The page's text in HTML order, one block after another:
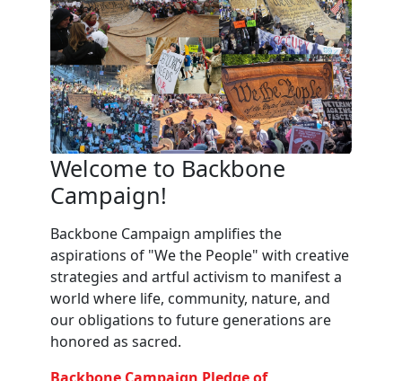
Welcome to Backbone
Campaign!
Backbone Campaign amplifies the
aspirations of "We the People" with creative
strategies and artful activism to manifest a
world where life, community, nature, and
our obligations to future generations are
honored as sacred.
Backbone Campaign Pledge of